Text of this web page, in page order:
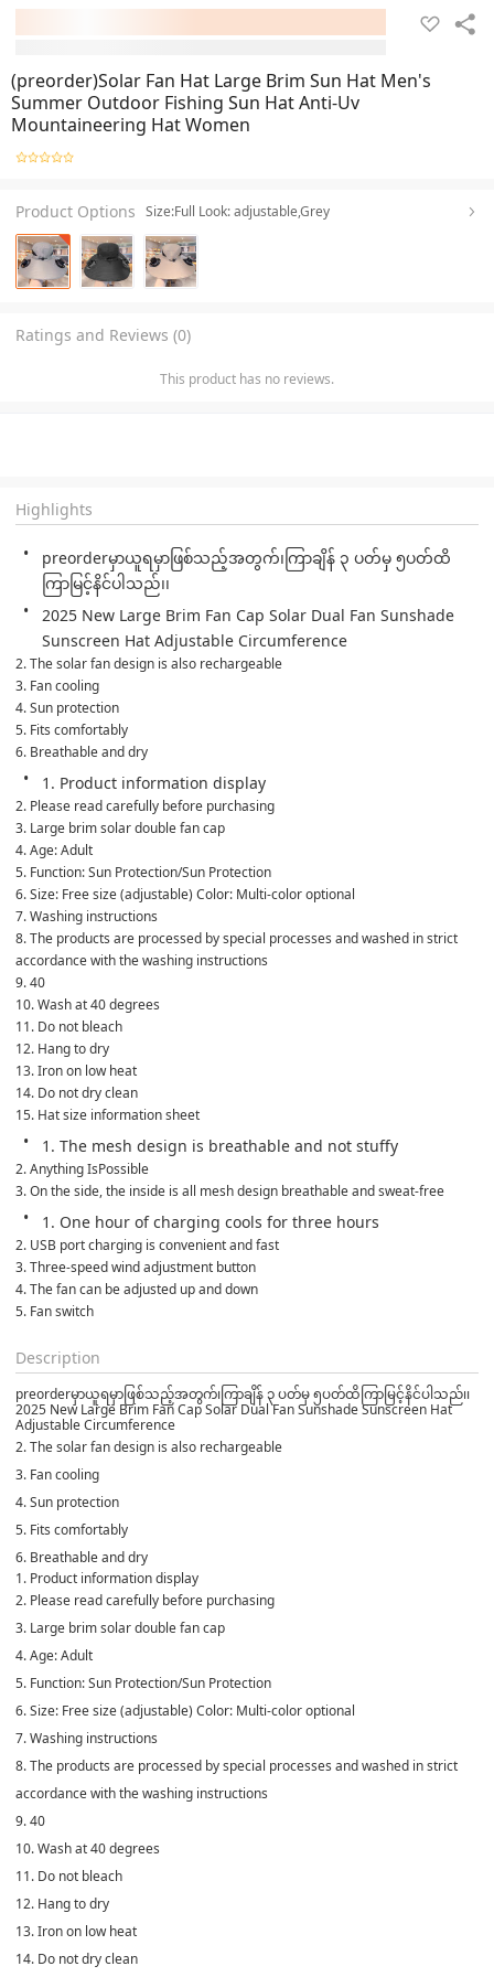
(preorder)Solar Fan Hat Large Brim Sun Hat Men's
Summer Outdoor Fishing Sun Hat Anti-Uv
Mountaineering Hat Women
Product Options Size:Full Look: adjustable,Grey
Ratings and Reviews (0)
This product has no reviews.
Highlights
preorderမှာယူရမှာဖြစ်သည့်အတွက်၊ကြာချိန် ၃ ပတ်မှ ၅ပတ်ထိ
ကြာမြင့်နိင်ပါသည်၊၊
2025 New Large Brim Fan Cap Solar Dual Fan Sunshade
Sunscreen Hat Adjustable Circumference
2. The solar fan design is also rechargeable
3. Fan cooling
4. Sun protection
5. Fits comfortably
6. Breathable and dry
1. Product information display
2. Please read carefully before purchasing
3. Large brim solar double fan cap
4. Age: Adult
5. Function: Sun Protection/Sun Protection
6. Size: Free size (adjustable) Color: Multi-color optional
7. Washing instructions
8. The products are processed by special processes and washed in strict
accordance with the washing instructions
9. 40
10. Wash at 40 degrees
11. Do not bleach
12. Hang to dry
13. Iron on low heat
14. Do not dry clean
15. Hat size information sheet
1. The mesh design is breathable and not stuffy
2. Anything IsPossible
3. On the side, the inside is all mesh design breathable and sweat-free
1. One hour of charging cools for three hours
2. USB port charging is convenient and fast
3. Three-speed wind adjustment button
4. The fan can be adjusted up and down
5. Fan switch
Description
preorderမှာယူရမှာဖြစ်သည့်အတွက်၊ကြာချိန် ၃ ပတ်မှ ၅ပတ်ထိကြာမြင့်နိင်ပါသည်၊၊
2025 New Large Brim Fan Cap Solar Dual Fan Sunshade Sunscreen Hat
Adjustable Circumference
2. The solar fan design is also rechargeable
3. Fan cooling
4. Sun protection
5. Fits comfortably
6. Breathable and dry
1. Product information display
2. Please read carefully before purchasing
3. Large brim solar double fan cap
4. Age: Adult
5. Function: Sun Protection/Sun Protection
6. Size: Free size (adjustable) Color: Multi-color optional
7. Washing instructions
8. The products are processed by special processes and washed in strict
accordance with the washing instructions
9. 40
10. Wash at 40 degrees
11. Do not bleach
12. Hang to dry
13. Iron on low heat
14. Do not dry clean